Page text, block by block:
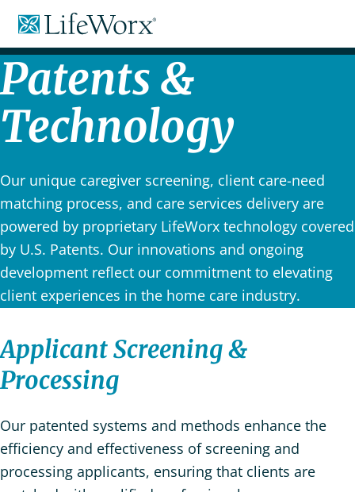
Content
Home
Care
Patents &
Technology
Our unique caregiver screening, client care-need
matching process, and care services delivery are
powered by proprietary LifeWorx technology covered
by U.S. Patents. Our innovations and ongoing
development reflect our commitment to elevating
client experiences in the home care industry.
Applicant Screening &
Processing
Our patented systems and methods enhance the
efficiency and effectiveness of screening and
processing applicants, ensuring that clients are